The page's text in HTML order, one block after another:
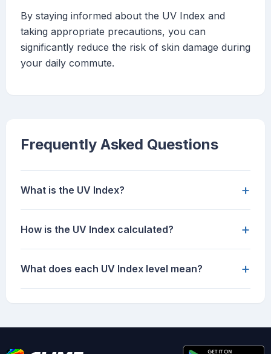
By staying informed about the UV Index and
taking appropriate precautions, you can
significantly reduce the risk of skin damage during
your daily commute.
Frequently Asked Questions
What is the UV Index? +
How is the UV Index calculated? +
What does each UV Index level mean? +